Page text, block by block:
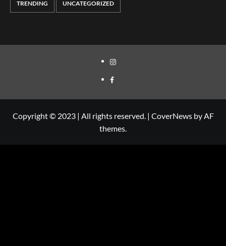
TRENDING UNCATEGORIZED
Copyright © 2023 | All rights reserved. | CoverNewsby AF
themes.